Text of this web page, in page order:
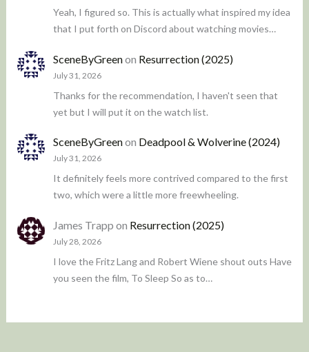
Yeah, I figured so. This is actually what inspired my idea
that I put forth on Discord about watching movies…
SceneByGreenon Resurrection (2025)
July 31, 2026
Thanks for the recommendation, I haven't seen that
yet but I will put it on the watch list.
SceneByGreenon Deadpool & Wolverine (2024)
July 31, 2026
It definitely feels more contrived compared to the first
two, which were a little more freewheeling.
James Trapp on Resurrection (2025)
July 28, 2026
I love the Fritz Lang and Robert Wiene shout outs Have
you seen the film, To Sleep So as to…